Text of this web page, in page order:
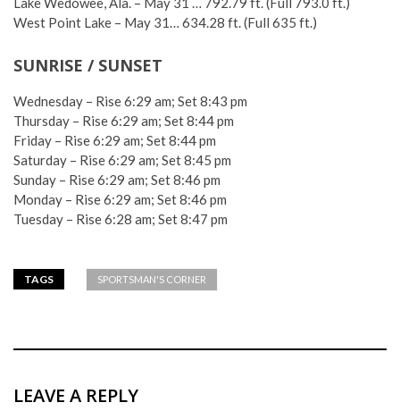
West Point Lake – May 31… 634.28 ft. (Full 635 ft.)
SUNRISE / SUNSET
Wednesday – Rise 6:29 am; Set 8:43 pm
Thursday – Rise 6:29 am; Set 8:44 pm
Friday – Rise 6:29 am; Set 8:44 pm
Saturday – Rise 6:29 am; Set 8:45 pm
Sunday – Rise 6:29 am; Set 8:46 pm
Monday – Rise 6:29 am; Set 8:46 pm
Tuesday – Rise 6:28 am; Set 8:47 pm
TAGS SPORTSMAN'S CORNER
LEAVE A REPLY